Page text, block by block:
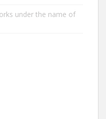
under the name of